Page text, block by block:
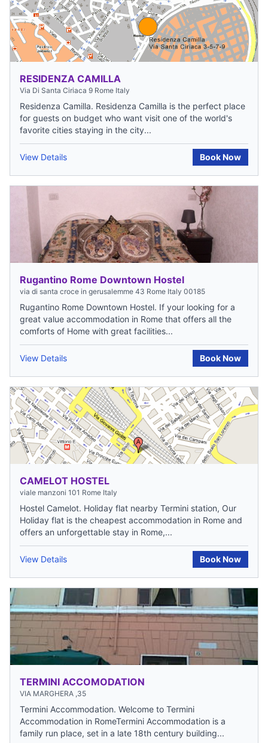
RESIDENZA CAMILLA
Via Di Santa Ciriaca 9 Rome Italy
Residenza Camilla. Residenza Camilla is the perfect place
for guests on budget who want visit one of the world's
favorite cities staying in the city...
View Details Book Now
Rugantino Rome Downtown Hostel
via di santa croce in gerusalemme 43 Rome Italy 00185
Rugantino Rome Downtown Hostel. If your looking for a
great value accommodation in Rome that offers all the
comforts of Home with great facilities...
View Details Book Now
CAMELOT HOSTEL
viale manzoni 101 Rome Italy
Hostel Camelot. Holiday flat nearby Termini station, Our
Holiday flat is the cheapest accommodation in Rome and
offers an unforgettable stay in Rome,...
View Details Book Now
TERMINI ACCOMODATION
VIA MARGHERA ,35
Termini Accommodation. Welcome to Termini
Accommodation in RomeTermini Accommodation is a
family run place, set in a late 18th century building...